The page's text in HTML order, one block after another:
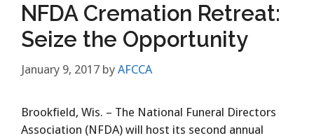
NFDA Cremation Retreat:
Seize the Opportunity
January 9, 2017 by AFCCA
Brookfield, Wis. – The National Funeral Directors
Association (NFDA) will host its second annual